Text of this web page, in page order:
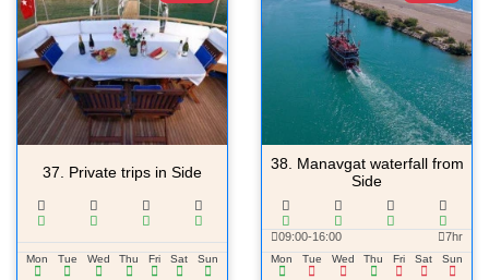
37. Private trips in Side
Mon Tue Wed Thu Fri Sat Sun
38. Manavgat waterfall from
Side
09:00-16:00 7hr
Mon Tue Wed Thu Fri Sat Sun